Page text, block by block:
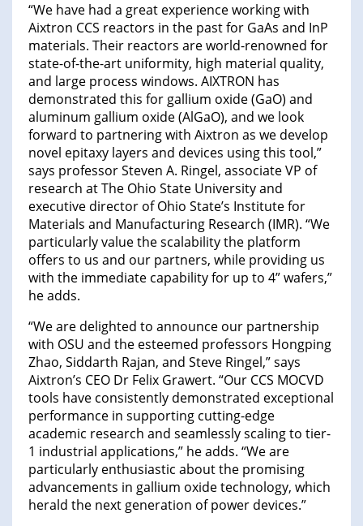
“We have had a great experience working with
Aixtron CCS reactors in the past for GaAs and InP
materials. Their reactors are world-renowned for
state-of-the-art uniformity, high material quality,
and large process windows. AIXTRON has
demonstrated this for gallium oxide (GaO) and
aluminum gallium oxide (AlGaO), and we look
forward to partnering with Aixtron as we develop
novel epitaxy layers and devices using this tool,”
says professor Steven A. Ringel, associate VP of
research at The Ohio State University and
executive director of Ohio State’s Institute for
Materials and Manufacturing Research (IMR). “We
particularly value the scalability the platform
offers to us and our partners, while providing us
with the immediate capability for up to 4” wafers,”
he adds.
“We are delighted to announce our partnership
with OSU and the esteemed professors Hongping
Zhao, Siddarth Rajan, and Steve Ringel,” says
Aixtron’s CEO Dr Felix Grawert. “Our CCS MOCVD
tools have consistently demonstrated exceptional
performance in supporting cutting-edge
academic research and seamlessly scaling to tier-
1 industrial applications,” he adds. “We are
particularly enthusiastic about the promising
advancements in gallium oxide technology, which
herald the next generation of power devices.”